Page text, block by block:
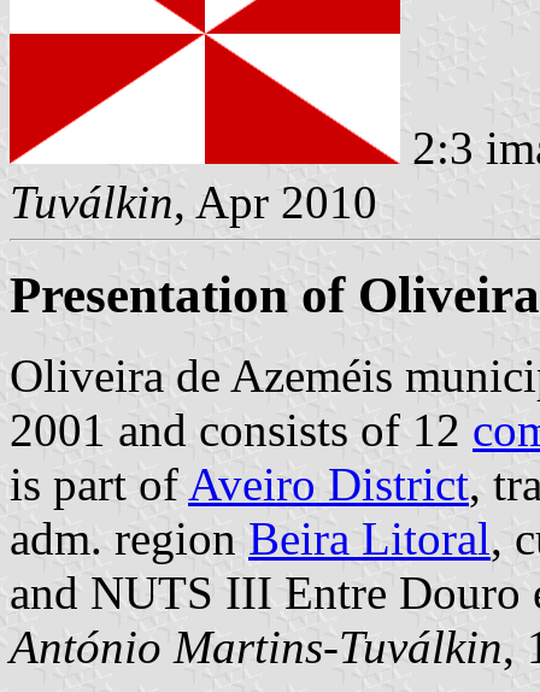
2:3
Tuválkin, Apr 2010
Presentation of
Oliveira de Azeméis
2001 and consists of 12
is part of Aveiro District,
adm. region Beira Litoral,
and NUTS III Entre Douro
António Martins-Tuválkin,